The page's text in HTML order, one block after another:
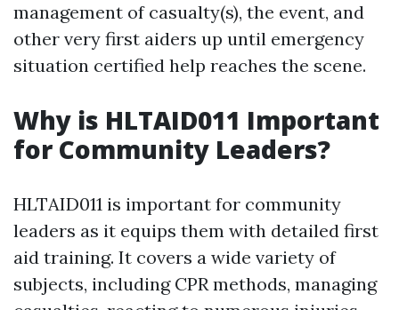
management of casualty(s), the event, and
other very first aiders up until emergency
situation certified help reaches the scene.
Why is HLTAID011 Important
for Community Leaders?
HLTAID011 is important for community
leaders as it equips them with detailed first
aid training. It covers a wide variety of
subjects, including CPR methods, managing